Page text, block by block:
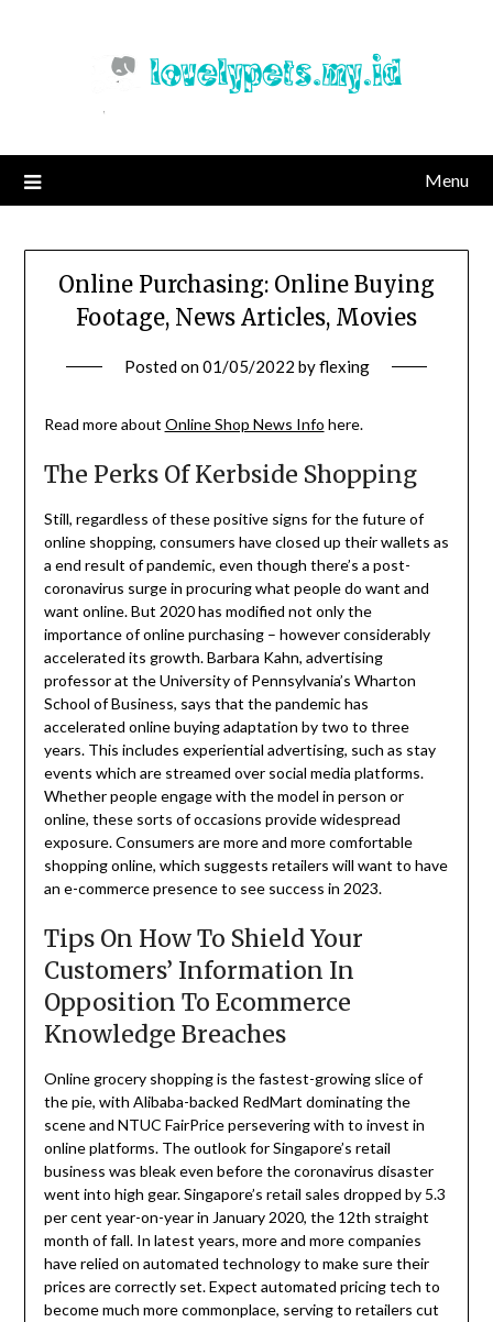
Menu
Online Purchasing: Online Buying
Footage, News Articles, Movies
Posted on01/05/2022 byflexing
Read more about Online Shop News Info here.
The Perks Of Kerbside Shopping
Still, regardless of these positive signs for the future of
online shopping, consumers have closed up their wallets as
a end result of pandemic, even though there’s a post-
coronavirus surge in procuring what people do want and
want online. But 2020 has modified not only the
importance of online purchasing – however considerably
accelerated its growth. Barbara Kahn, advertising
professor at the University of Pennsylvania’s Wharton
School of Business, says that the pandemic has
accelerated online buying adaptation by two to three
years. This includes experiential advertising, such as stay
events which are streamed over social media platforms.
Whether people engage with the model in person or
online, these sorts of occasions provide widespread
exposure. Consumers are more and more comfortable
shopping online, which suggests retailers will want to have
an e-commerce presence to see success in 2023.
Tips On How To Shield Your
Customers’ Information In
Opposition To Ecommerce
Knowledge Breaches
Online grocery shopping is the fastest-growing slice of
the pie, with Alibaba-backed RedMart dominating the
scene and NTUC FairPrice persevering with to invest in
online platforms. The outlook for Singapore’s retail
business was bleak even before the coronavirus disaster
went into high gear. Singapore’s retail sales dropped by 5.3
per cent year-on-year in January 2020, the 12th straight
month of fall. In latest years, more and more companies
have relied on automated technology to make sure their
prices are correctly set. Expect automated pricing tech to
become much more commonplace, serving to retailers cut